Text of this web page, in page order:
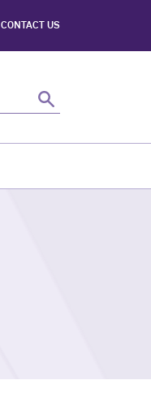
CONTACT US
Search